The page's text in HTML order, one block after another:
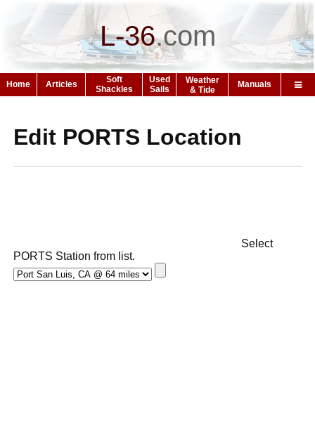
L-36.com
Home Articles
Soft
Shackles
Used
Sails
Weather
& Tide
Manuals
Edit PORTS Location
Select
PORTS Station from list.